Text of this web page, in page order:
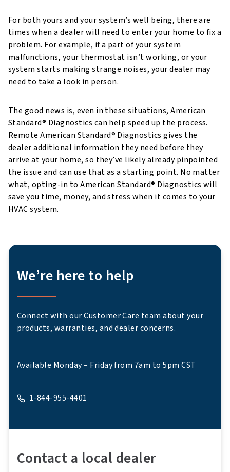
For both yours and your system’s well being, there are
times when a dealer will need to enter your home to fix a
problem. For example, if a part of your system
malfunctions, your thermostat isn’t working, or your
system starts making strange noises, your dealer may
need to take a look in person.
The good news is, even in these situations, American
Standard® Diagnostics can help speed up the process.
Remote American Standard® Diagnostics gives the
dealer additional information they need before they
arrive at your home, so they’ve likely already pinpointed
the issue and can use that as a starting point. No matter
what, opting-in to American Standard® Diagnostics will
save you time, money, and stress when it comes to your
HVAC system.
We’re here to help
Connect with our Customer Care team about your
products, warranties, and dealer concerns.
Available Monday – Friday from 7am to 5pm CST
1-844-955-4401
A phone
Contact a local dealer